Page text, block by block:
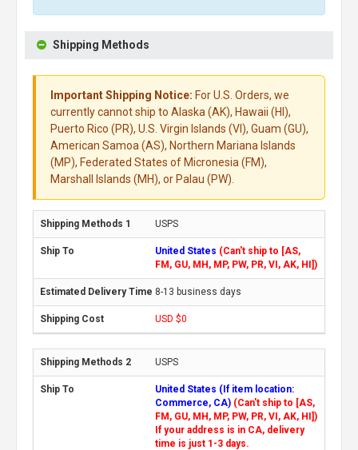
Shipping Methods
Important Shipping Notice: For U.S. Orders, we
currently cannot ship to Alaska (AK), Hawaii (HI),
Puerto Rico (PR), U.S. Virgin Islands (VI), Guam (GU),
American Samoa (AS), Northern Mariana Islands
(MP), Federated States of Micronesia (FM),
Marshall Islands (MH), or Palau (PW).
USPS
United States (Can't ship to [AS,
FM, GU, MH, MP, PW, PR, VI, AK, HI])
8-13 business days
USD $0
USPS
United States (If item location:
Commerce, CA) (Can't ship to [AS,
FM, GU, MH, MP, PW, PR, VI, AK, HI])
If your address is in CA, delivery
time is just 1-3 days.